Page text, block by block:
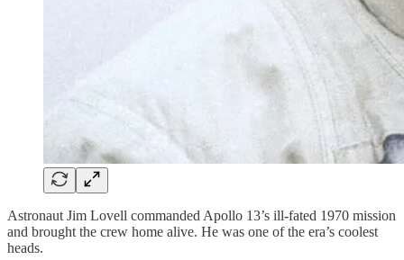
Astronaut Jim Lovell commanded Apollo 13’s ill-fated 1970 mission
and brought the crew home alive. He was one of the era’s coolest
heads.